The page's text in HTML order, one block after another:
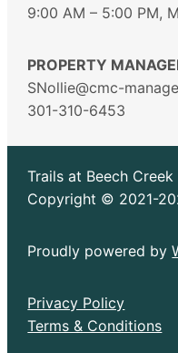
9:00 AM – 5:00 PM,
PROPERTY
SNollie@cmc-
301-310-6453
Trails at Beech
Copyright © 2021-
Proudly powered by
Privacy Policy
Terms & Conditions